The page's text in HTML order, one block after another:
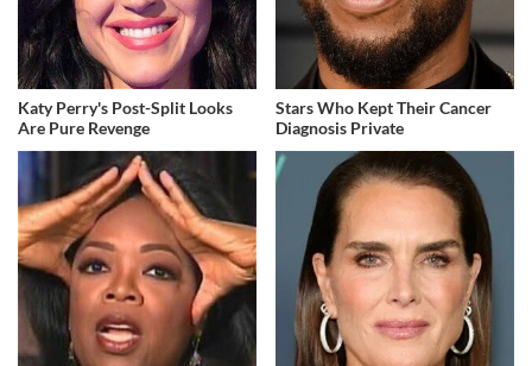
Katy Perry's Post-Split Looks
Are Pure Revenge
Stars Who Kept Their Cancer
Diagnosis Private